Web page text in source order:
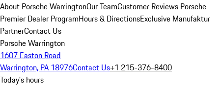
About Porsche WarringtonOur TeamCustomer Reviews Porsche
Premier Dealer ProgramHours & DirectionsExclusive Manufaktur
PartnerContact Us
Porsche Warrington
1607 Easton Road
Warrington, PA 18976Contact Us+1 215-376-8400
Today's hours